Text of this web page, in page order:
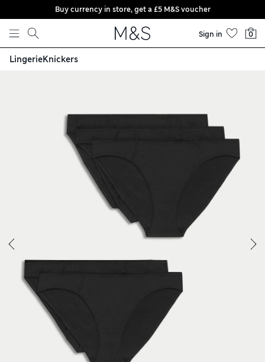
Skip to content
Buy currency in store, get a £5 M&S voucher
Sign in 0
LingerieKnickers